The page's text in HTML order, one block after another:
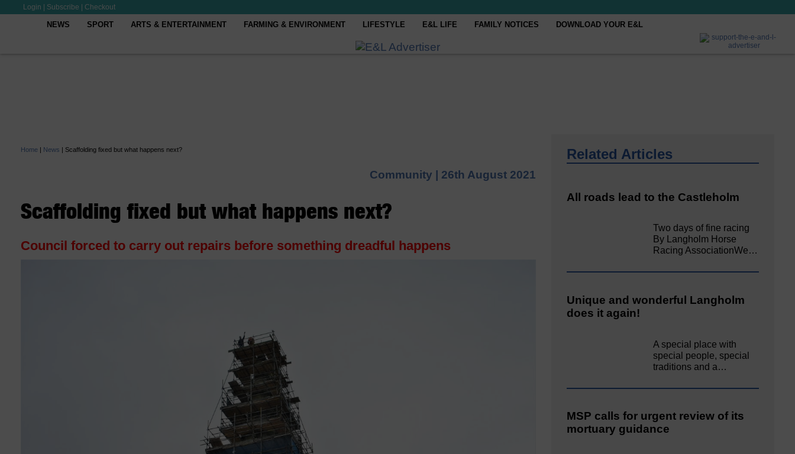
Login Subscribe Checkout
NEWS SPORT ARTS & ENTERTAINMENT FARMING & ENVIRONMENT LIFESTYLE E&L LIFE FAMILY NOTICES DOWNLOAD YOUR E&L
Home | News | Scaffolding fixed but what happens next?
Community | 26th August 2021
Scaffolding fixed but what happens next?
Council forced to carry out repairs before something dreadful happens
Related Articles
All roads lead to the Castleholm
Two days of fine racing
By Langholm Horse
Racing AssociationWe…
Unique and wonderful Langholm
does it again!
A special place with
special people, special
traditions and a…
MSP calls for urgent review of its
mortuary guidance